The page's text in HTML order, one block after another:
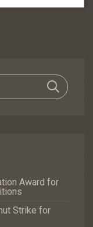
Award for
Strike for